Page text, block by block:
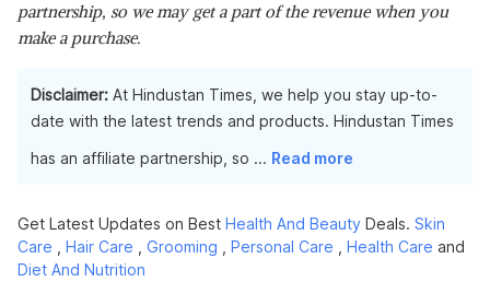
partnership, so we may get a part of the revenue when you
make a purchase.
Disclaimer: At Hindustan Times, we help you stay up-to-
date with the latest trends and products. Hindustan Times
has an affiliate partnership, so ... Read more
Get Latest Updates on Best Health And Beauty Deals. Skin
Care
Hair Care Grooming Personal Care Health Care and
Diet And Nutrition